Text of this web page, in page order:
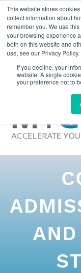
This website stores
collect information about
remember you. We use
your browsing experience
both on this website and
use, see our Privacy Policy.
If you decline, your
website. A single
your preference not to